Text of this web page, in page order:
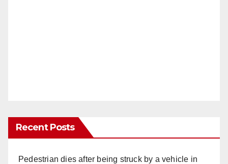
Recent Posts
Pedestrian dies after being struck by a vehicle in